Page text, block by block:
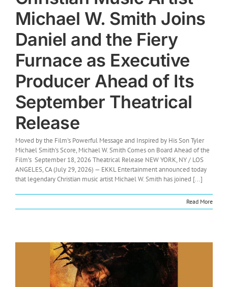
Michael W. Smith Joins
Daniel and the Fiery
Furnace as Executive
Producer Ahead of Its
September Theatrical
Release
Moved by the Film's Powerful Message and Inspired by His Son Tyler
Michael Smith's Score, Michael W. Smith Comes on Board Ahead of the
Film’s September 18, 2026 Theatrical Release NEW YORK, NY / LOS
ANGELES, CA (July 29, 2026) — EKKL Entertainment announced today
that legendary Christian music artist Michael W. Smith has joined [...]
Read More